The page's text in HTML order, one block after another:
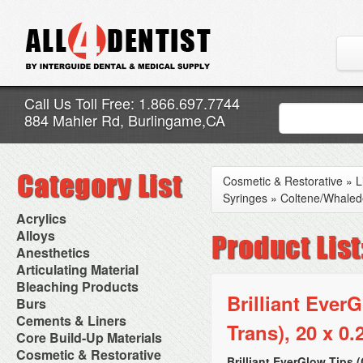
Call Us Toll Free: 1.866.697.7744
884 Mahler Rd, Burlingame,CA
Acrylics
Adjustment Abrasive Kit
Chairside Reline Cartridge
System
Chairside Reline Powder &
Liquid
Denture Accessories
Denture Adhesives
Denture Base Materials
High Spot Indicators
Miscellaneous
Alloys
AlloyBond
Alloys Capsules
Amalgam Accessories
Amalgam Instruments
Amalgam Separators
Amalgamators
Anesthetics
Anesthetic Accessories
Aspirating Syringes
Dental Needles
Medical Needles
Needle Free Injectors
Needlestick Protection
Syringe Warmers
Topical Anesthetics
Articulating Material
Accessories
Articular Film
Articulating Paper
Articulating Spray
Bleaching Products
Bleaching (Chairside)
Bleaching Accessories
Bleaching Lights
Isolation Dam
NuRadiance
Burs
Bur Blocks & Accessories
Carbide Burs
Diamond Burs
Disposable Diamond Burs
Cements & Liners
Calcium Hydroxide Cavity
Liners
Core Build-Up Materials
Core Forms
Cosmetic & Restorative
Cosmetic & Restorative »
Syringes » Coltene/
Brilliant
Trans), 20 x